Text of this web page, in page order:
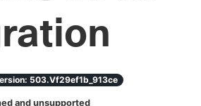
503.vf29ef1b_913ce
and unsupported